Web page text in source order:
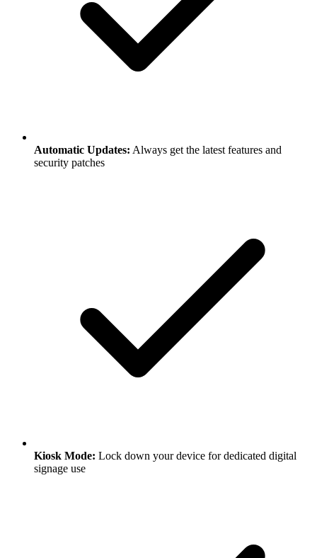
Automatic Updates: Always get the latest features and
security patches
Kiosk Mode: Lock down your device for dedicated digital
signage use